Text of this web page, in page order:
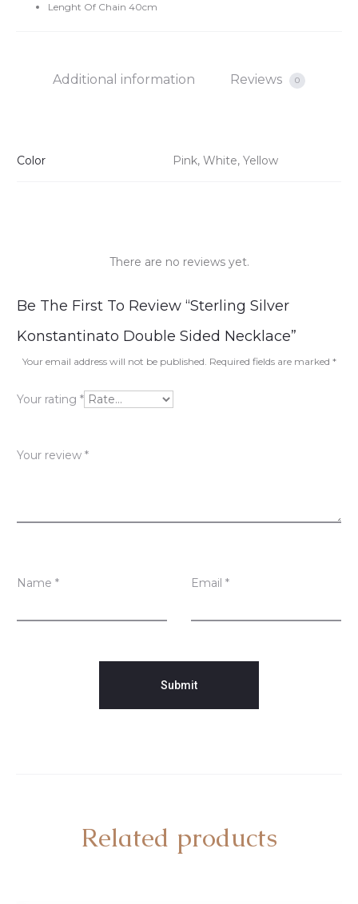
Lenght Of Chain 40cm
Additional information Reviews 0
Color Pink, White, Yellow
R
e
v
i
w
There are no reviews yet.
Be The First To Review “Sterling Silver
Konstantinato Double Sided Necklace”
Your email address will not be published. Required fields are marked *
Your rating *
Your review *
Name * Email *
Related products